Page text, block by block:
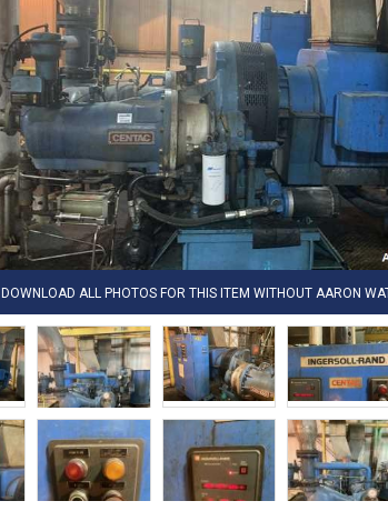
DOWNLOAD ALL PHOTOS FOR THIS ITEM WITHOUT AARON